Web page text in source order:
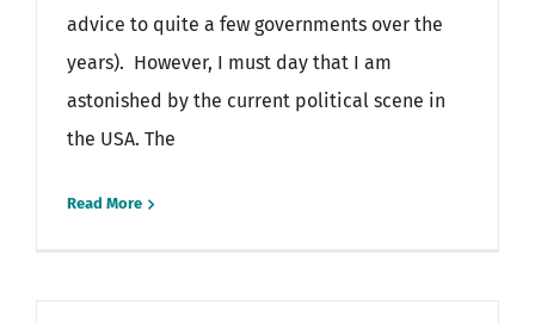
advice to quite a few governments over the
years). However, I must day that I am
astonished by the current political scene in
the USA. The
Read More